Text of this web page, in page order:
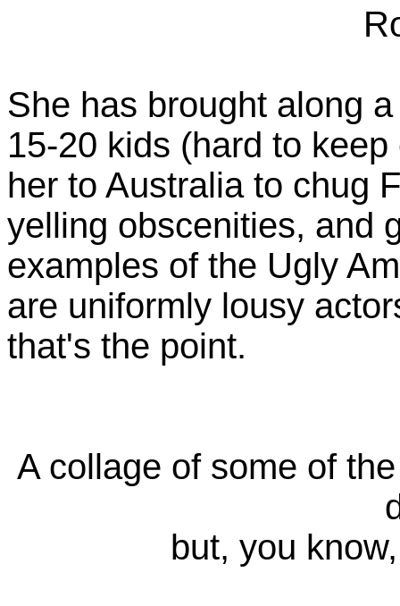
She has brought along
15-20 kids (hard to
her to Australia to chug
yelling obscenities, and
examples of the Ugly
are uniformly lousy
that's the point.
A collage of some of
but, you